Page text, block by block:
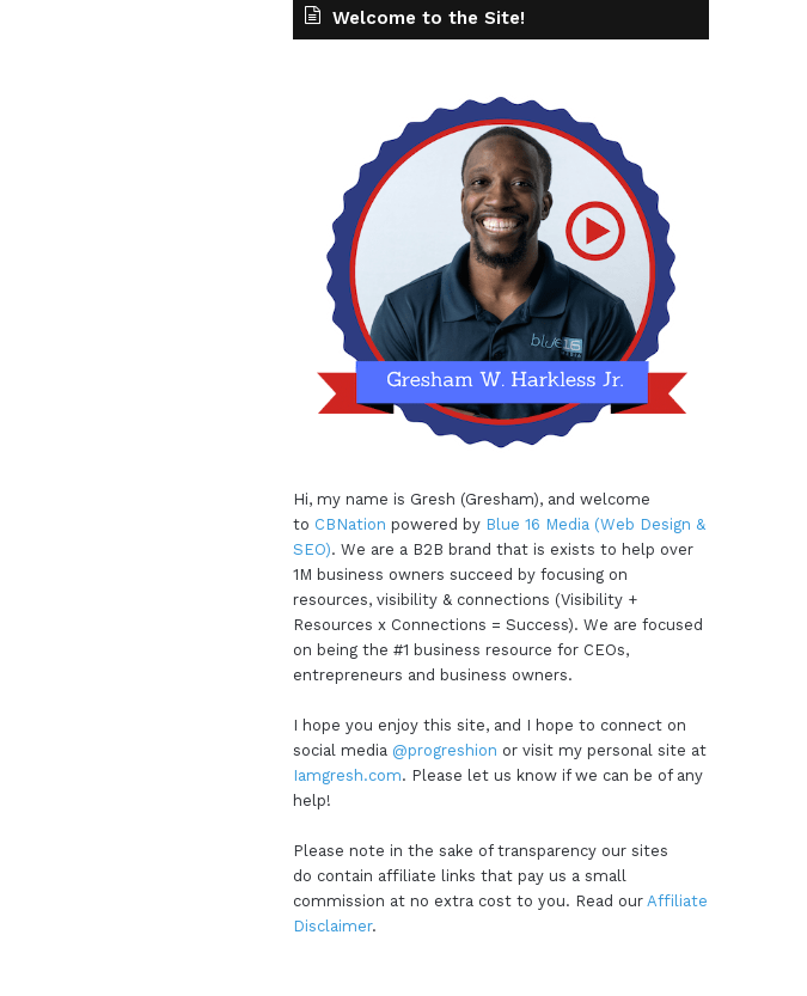
Welcome to the Site!
Hi, my name is Gresh (Gresham), and welcome
to CBNation powered by Blue 16 Media (Web Design &
SEO). We are a B2B brand that is exists to help over
1M business owners succeed by focusing on
resources, visibility & connections (Visibility +
Resources x Connections = Success). We are focused
on being the #1 business resource for CEOs,
entrepreneurs and business owners.
I hope you enjoy this site, and I hope to connect on
social media @progreshion or visit my personal site at
Iamgresh.com. Please let us know if we can be of any
help!
Please note in the sake of transparency our sites
do contain affiliate links that pay us a small
commission at no extra cost to you. Read our Affiliate
Disclaimer.